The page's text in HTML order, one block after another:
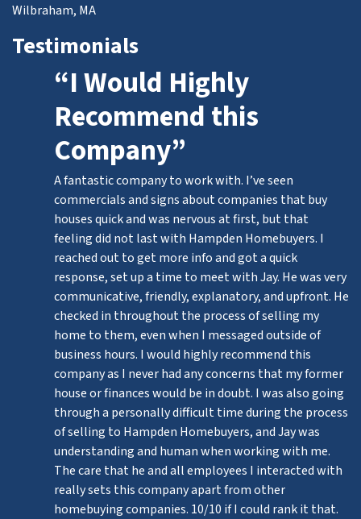
Wilbraham, MA
Testimonials
“I Would Highly
Recommend this
Company”
A fantastic company to work with. I’ve seen
commercials and signs about companies that buy
houses quick and was nervous at first, but that
feeling did not last with Hampden Homebuyers. I
reached out to get more info and got a quick
response, set up a time to meet with Jay. He was very
communicative, friendly, explanatory, and upfront. He
checked in throughout the process of selling my
home to them, even when I messaged outside of
business hours. I would highly recommend this
company as I never had any concerns that my former
house or finances would be in doubt. I was also going
through a personally difficult time during the process
of selling to Hampden Homebuyers, and Jay was
understanding and human when working with me.
The care that he and all employees I interacted with
really sets this company apart from other
homebuying companies. 10/10 if I could rank it that.